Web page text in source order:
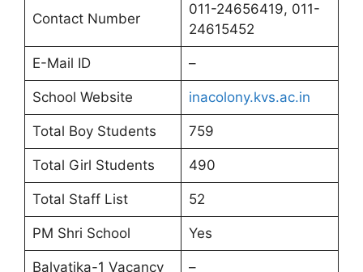
Contact Number
011-24656419, 011-
24615452
E-Mail ID –
School Website inacolony.kvs.ac.in
Total Boy Students 759
Total Girl Students 490
Total Staff List 52
PM Shri School Yes
Balvatika-1 Vacancy –